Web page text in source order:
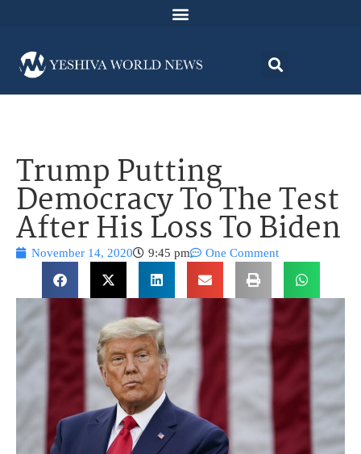
Trump Putting
Democracy To The Test
After His Loss To Biden
November 14, 2020 9:45 pm One Comment